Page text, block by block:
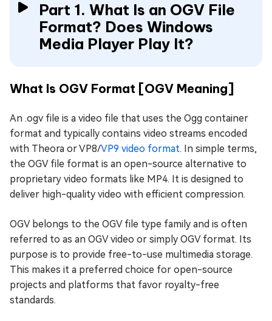
Part 1. What Is an OGV File
Format? Does Windows
Media Player Play It?
What Is OGV Format [OGV Meaning]
An .ogv file is a video file that uses the Ogg container
format and typically contains video streams encoded
with Theora or VP8/VP9 video format. In simple terms,
the OGV file format is an open-source alternative to
proprietary video formats like MP4. It is designed to
deliver high-quality video with efficient compression.
OGV belongs to the OGV file type family and is often
referred to as an OGV video or simply OGV format. Its
purpose is to provide free-to-use multimedia storage.
This makes it a preferred choice for open-source
projects and platforms that favor royalty-free
standards.